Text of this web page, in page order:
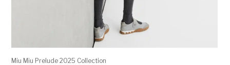
Miu Miu Prelude 2025 Collection